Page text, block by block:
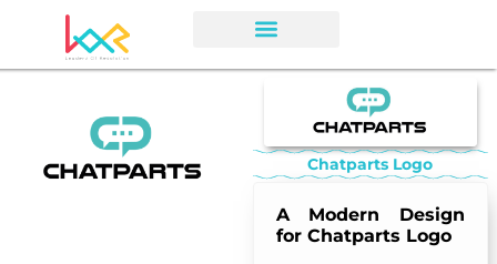
Chatparts Logo
A Modern Design
for Chatparts Logo